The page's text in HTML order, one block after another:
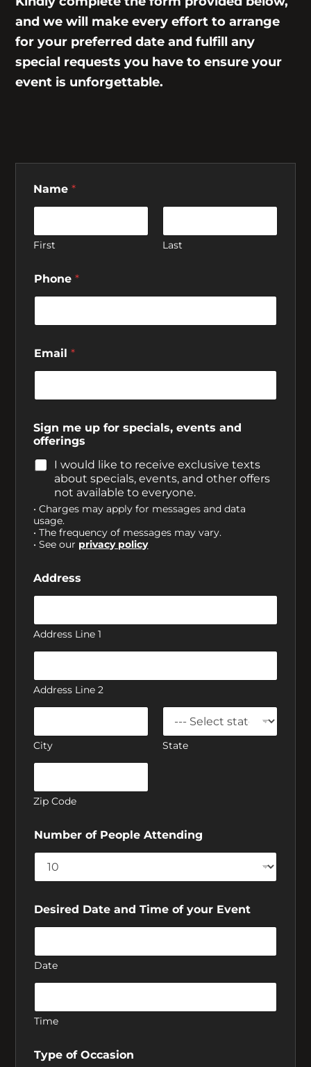
Crosstown Diner
Home of Papa’s
Cheesecake.
Open 24 hours Friday and Saturday.
and we will make every effort to arrange
for your preferred date and fulfill any
special requests you have to ensure your
event is unforgettable.
Name*
First Last
Phone*
Email*
Sign me up for specials, events and
offerings
I would like to receive exclusive texts
about specials, events, and other offers
not available to everyone.
• Charges may apply for messages and data
usage.
• The frequency of messages may vary.
• See our privacy policy
Address
Address Line 1
Address Line 2
City State
Zip Code
Number of People Attending
Desired Date and Time of your Event
Date
Time
Type of Occasion